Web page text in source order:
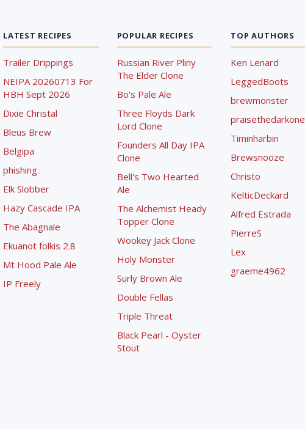
LATEST RECIPES
Trailer Drippings
NEIPA 20260713 For
HBH Sept 2026
Dixie Christal
Bleus Brew
Belgipa
phishing
Elk Slobber
Hazy Cascade IPA
The Abagnale
Ekuanot folkis 2.8
Mt Hood Pale Ale
IP Freely
POPULAR RECIPES
Russian River Pliny
The Elder Clone
Bo's Pale Ale
Three Floyds Dark
Lord Clone
Founders All Day IPA
Clone
Bell's Two Hearted
Ale
The Alchemist Heady
Topper Clone
Wookey Jack Clone
Holy Monster
Surly Brown Ale
Double Fellas
Triple Threat
Black Pearl - Oyster
Stout
TOP AUTHORS
Ken Lenard
LeggedBoots
brewmonster
praisethedarkone
Timinharbin
Brewsnooze
Christo
KelticDeckard
Alfred Estrada
PierreS
Lex
graeme4962